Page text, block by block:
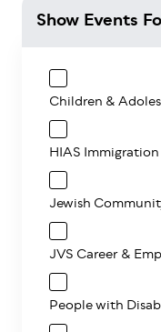
Show Events
Children &
HIAS
Jewish
JVS Career &
People with